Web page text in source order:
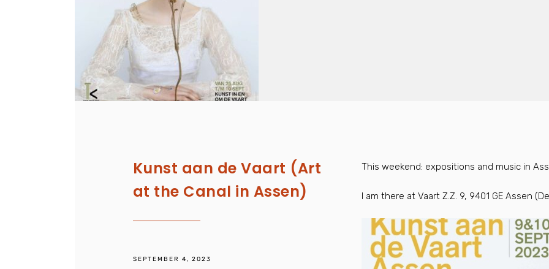
Kunst aan de Vaart (Art
at the Canal in Assen)
SEPTEMBER 4, 2023
This weekend: expositions and music in
I am there at Vaart Z.Z. 9, 9401 GE Assen